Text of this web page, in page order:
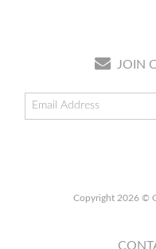
JOIN
Copyright 2026 ©